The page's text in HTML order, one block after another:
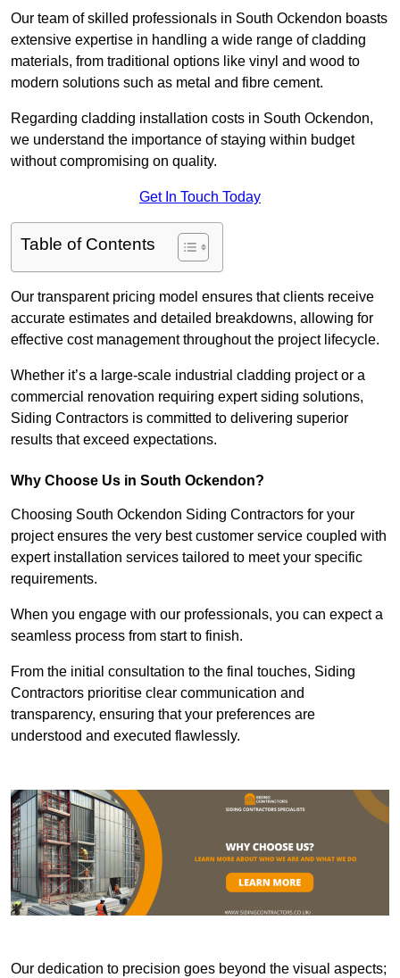
Our team of skilled professionals in South Ockendon boasts
extensive expertise in handling a wide range of cladding
materials, from traditional options like vinyl and wood to
modern solutions such as metal and fibre cement.
Regarding cladding installation costs in South Ockendon,
we understand the importance of staying within budget
without compromising on quality.
Get In Touch Today
Table of Contents
Our transparent pricing model ensures that clients receive
accurate estimates and detailed breakdowns, allowing for
effective cost management throughout the project lifecycle.
Whether it’s a large-scale industrial cladding project or a
commercial renovation requiring expert siding solutions,
Siding Contractors is committed to delivering superior
results that exceed expectations.
Why Choose Us in South Ockendon?
Choosing South Ockendon Siding Contractors for your
project ensures the very best customer service coupled with
expert installation services tailored to meet your specific
requirements.
When you engage with our professionals, you can expect a
seamless process from start to finish.
From the initial consultation to the final touches, Siding
Contractors prioritise clear communication and
transparency, ensuring that your preferences are
understood and executed flawlessly.
Our dedication to precision goes beyond the visual aspects;